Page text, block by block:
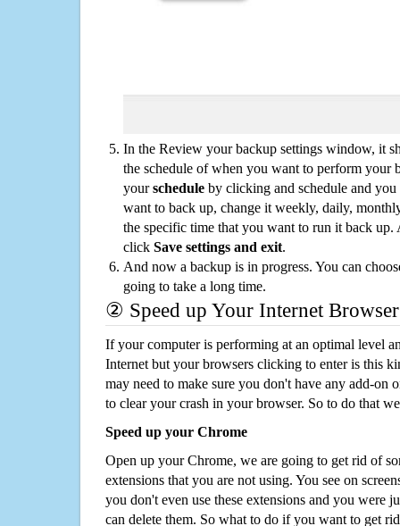
In the Review your backup settings window, it
the schedule of when you want to perform your
yourschedule by clicking and schedule and
want to back up, change it weekly, daily,
the specific time that you want to run it back up.
click Save settings and exit.
And now a backup is in progress. You can
going to take a long time.
② Speed up Your Internet Browser
If your computer is performing at an optimal level
Internet but your browsers clicking to enter is this
may need to make sure you don't have any add-on
to clear your crash in your browser. So to do that
Speed up your Chrome
Open up your Chrome, we are going to get rid of
extensions that you are not using. You see on
you don't even use these extensions and you were
can delete them. So what to do if you want to get